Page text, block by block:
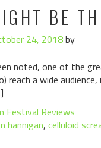
BE
24, 2018by
noted, one of the
reach a wide
Festival Reviews
hannigan, celluloid